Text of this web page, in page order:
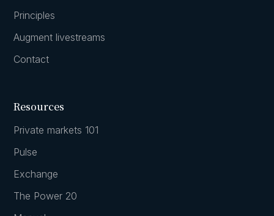
Principles
Augment livestreams
Contact
Resources
Private markets 101
Pulse
Exchange
The Power 20